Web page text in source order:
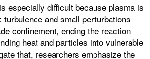
especially difficult because plasma is
and small perturbations
confinement, ending the reaction
heat and particles into vulnerable
that, researchers emphasize the